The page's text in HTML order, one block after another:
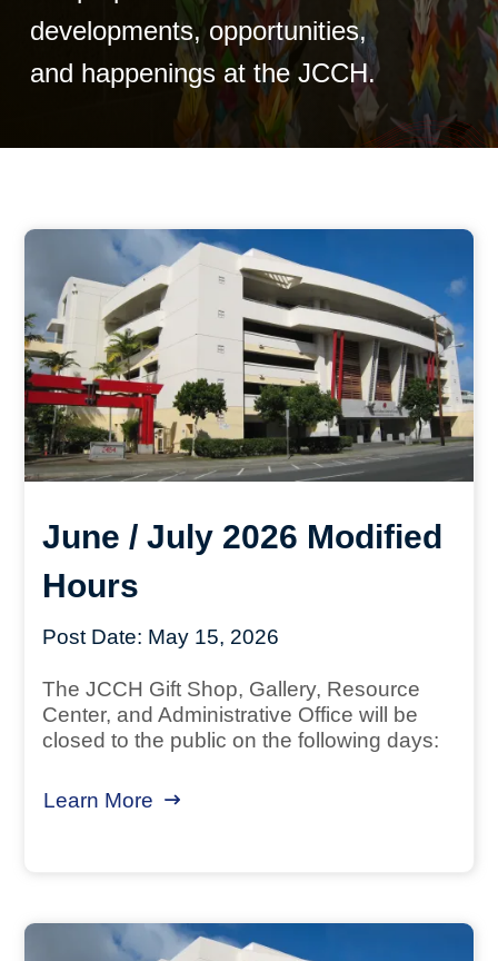
developments, opportunities,
and happenings at the JCCH.
June / July 2026 Modified
Hours
Post Date: May 15, 2026
The JCCH Gift Shop, Gallery, Resource
Center, and Administrative Office will be
closed to the public on the following days:
Learn More about June / July 2026 Modified